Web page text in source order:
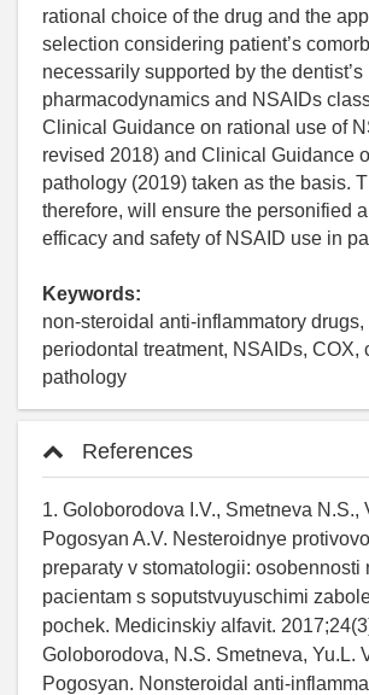
rational choice of the drug and the
selection considering patient’s
necessarily supported by the
pharmacodynamics and NSAIDs
Clinical Guidance on rational use of
revised 2018) and Clinical Guidance
pathology (2019) taken as the basis.
therefore, will ensure the personified
efficacy and safety of NSAID use in
Keywords:
non-steroidal anti-inflammatory
periodontal treatment, NSAIDs, COX,
pathology
References
1. Goloborodova I.V., Smetneva N.S.,
Pogosyan A.V. Nesteroidnye
preparaty v stomatologii: osobennosti
pacientam s soputstvuyuschimi
pochek. Medicinskiy alfavit.
Goloborodova, N.S. Smetneva, Yu.L.
Pogosyan. Nonsteroidal anti-